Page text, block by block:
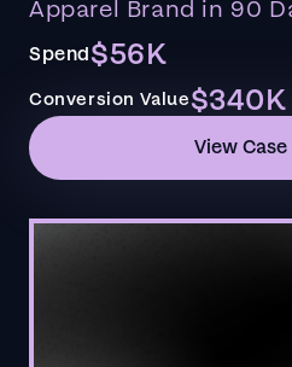
Apparel Brand in 90
Spend$56K
Conversion Value$340K
View